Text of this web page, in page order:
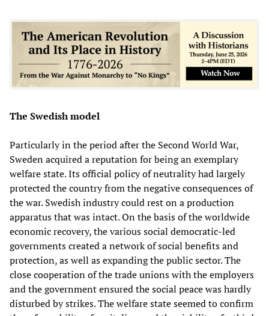
The Swedish model
Particularly in the period after the Second World War,
Sweden acquired a reputation for being an exemplary
welfare state. Its official policy of neutrality had largely
protected the country from the negative consequences of
the war. Swedish industry could rest on a production
apparatus that was intact. On the basis of the worldwide
economic recovery, the various social democratic-led
governments created a network of social benefits and
protection, as well as expanding the public sector. The
close cooperation of the trade unions with the employers
and the government ensured the social peace was hardly
disturbed by strikes. The welfare state seemed to confirm